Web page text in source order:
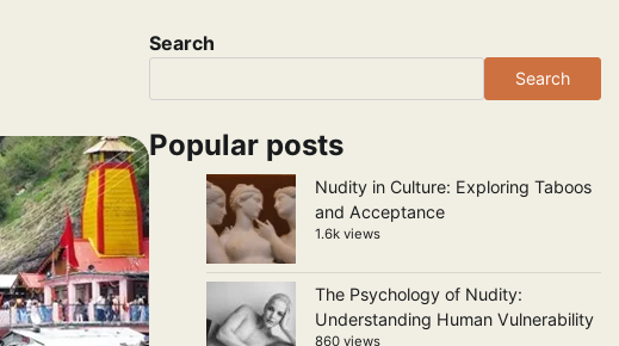
Search
Search
Popular posts
Nudity in Culture: Exploring Taboos
and Acceptance
1.6k views
The Psychology of Nudity:
Understanding Human Vulnerability
860 views